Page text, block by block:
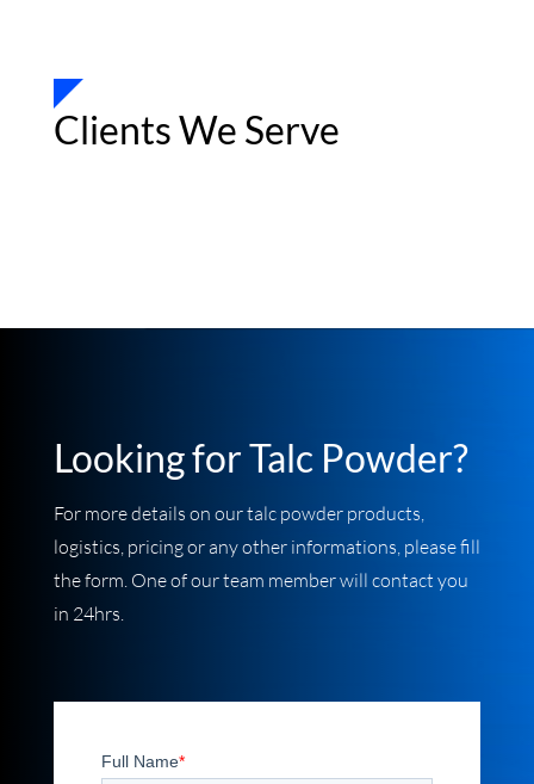
Clients We Serve
Looking for Talc Powder?
For more details on our talc powder products,
logistics, pricing or any other informations, please fill
the form. One of our team member will contact you
in 24hrs.